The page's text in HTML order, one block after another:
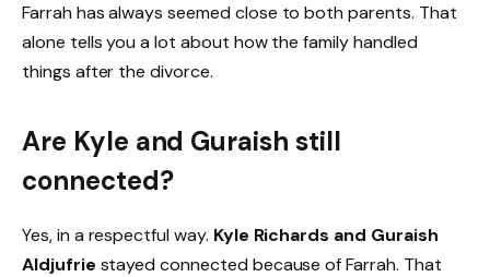
Farrah has always seemed close to both parents. That
alone tells you a lot about how the family handled
things after the divorce.
Are Kyle and Guraish still
connected?
Yes, in a respectful way. Kyle Richards and Guraish
Aldjufrie stayed connected because of Farrah. That